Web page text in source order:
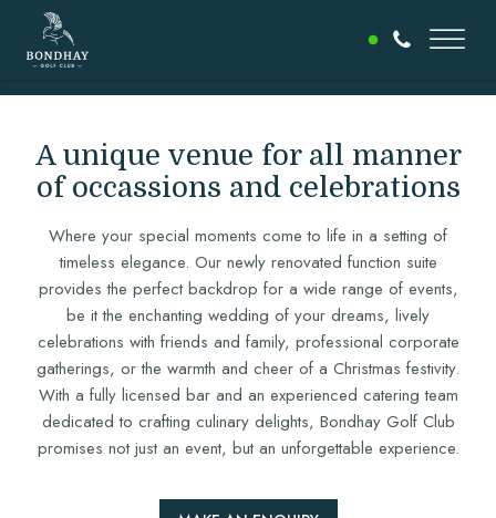
A unique venue for all manner
of occassions and celebrations
Where your special moments come to life in a setting of
timeless elegance. Our newly renovated function suite
provides the perfect backdrop for a wide range of events,
be it the enchanting wedding of your dreams, lively
celebrations with friends and family, professional corporate
gatherings, or the warmth and cheer of a Christmas festivity.
With a fully licensed bar and an experienced catering team
dedicated to crafting culinary delights, Bondhay Golf Club
promises not just an event, but an unforgettable experience.